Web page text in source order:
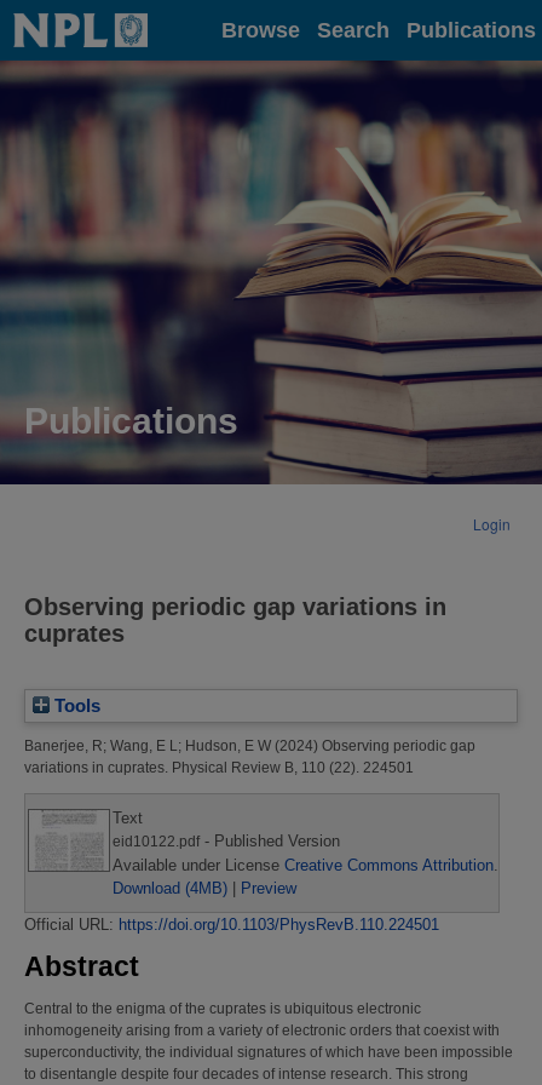
Home Browse Search Publications
Publications
Login
Observing periodic gap variations in
cuprates
Tools
Banerjee, R; Wang, E L ; Hudson, E W (2024) Observing periodic gap
variations in cuprates. Physical Review B, 110 (22). 224501
Text
eid10122.pdf- Published Version
Available under License Creative Commons Attribution
Download (4MB) | Preview
Official URL: https://doi.org/10.1103/PhysRevB.110.224501
Abstract
Central to the enigma of the cuprates is ubiquitous electronic
inhomogeneity arising from a variety of electronic orders that coexist with
superconductivity, the individual signatures of which have been impossible
to disentangle despite four decades of intense research. This strong